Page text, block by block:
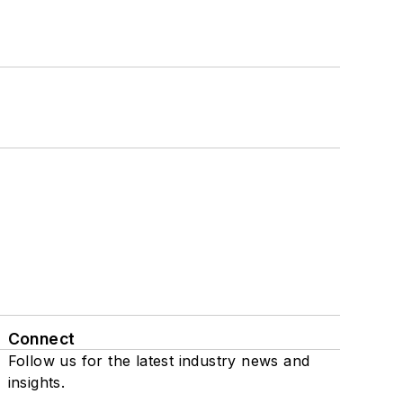
Connect
Follow us for the latest industry news and
insights.